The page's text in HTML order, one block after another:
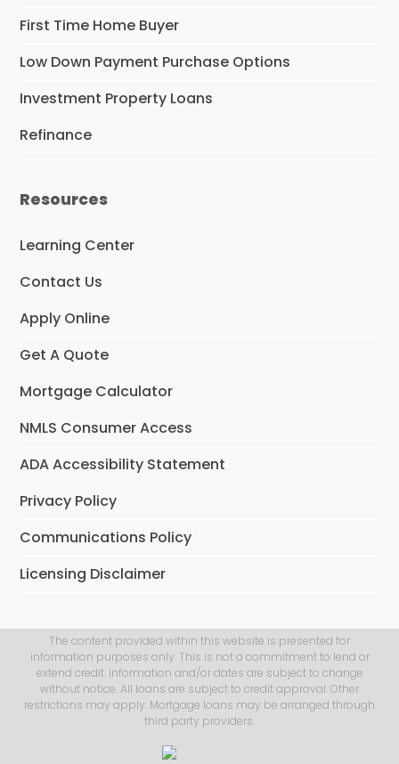
First Time Home Buyer
Low Down Payment Purchase Options
Investment Property Loans
Refinance
Resources
Learning Center
Contact Us
Apply Online
Get A Quote
Mortgage Calculator
NMLS Consumer Access
ADA Accessibility Statement
Privacy Policy
Communications Policy
Licensing Disclaimer
The content provided within this website is presented for
information purposes only. This is not a commitment to lend or
extend credit. Information and/or dates are subject to change
without notice. All loans are subject to credit approval. Other
restrictions may apply. Mortgage loans may be arranged through
third party providers.